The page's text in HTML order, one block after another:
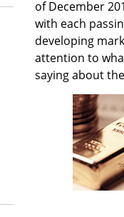
of December
with each
developing
attention to
saying about